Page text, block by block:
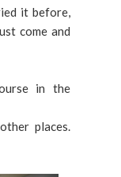
it before,
come and
in the
places.